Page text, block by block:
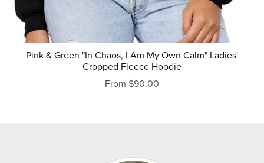
Pink & Green "In Chaos, I Am My Own Calm" Ladies'
Cropped Fleece Hoodie
From $90.00